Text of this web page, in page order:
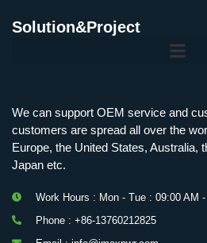
Solution&Project
We can support OEM service and
customers are spread all over the
Europe, the United States, Australia,
Japan etc.
Work Hours : Mon - Tue : 09:00 AM
Phone : +86-13760212825